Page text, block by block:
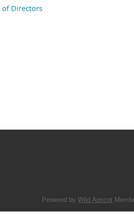
of Directors
Powered by Wild Apricot